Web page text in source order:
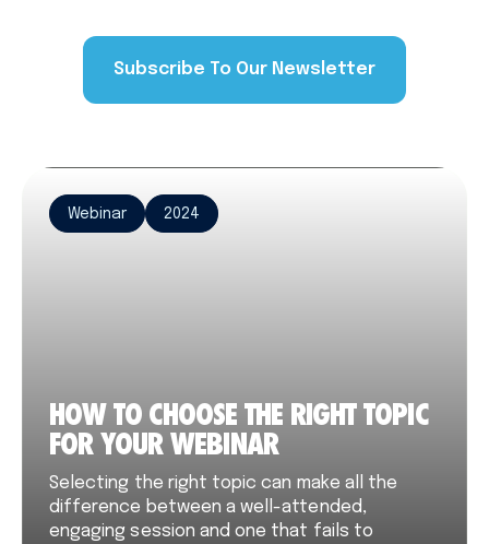
Subscribe To Our Newsletter
Webinar 2024
HOW TO CHOOSE THE RIGHT TOPIC
FOR YOUR WEBINAR
Selecting the right topic can make all the
difference between a well-attended,
engaging session and one that fails to